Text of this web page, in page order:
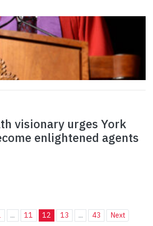
visionary urges York
enlightened agents
... 11 12 13 ... 43 Next